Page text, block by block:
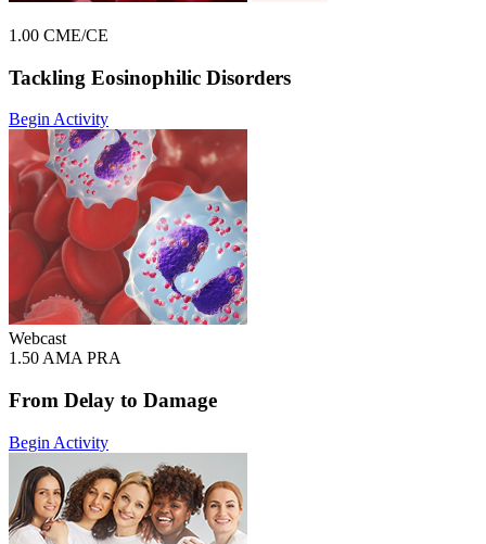
1.00 CME/CE
Tackling Eosinophilic Disorders
Begin Activity
Webcast
1.50 AMA PRA
From Delay to Damage
Begin Activity